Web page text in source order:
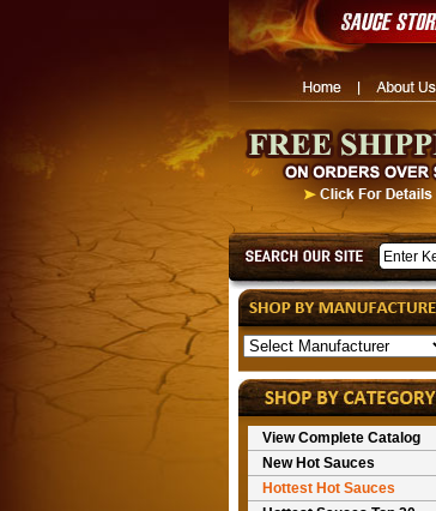
View Complete Catalog
New Hot Sauces
Hottest Hot Sauces